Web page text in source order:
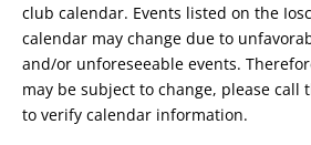
club calendar. Events listed on the
calendar may change due to
and/or unforeseeable events.
may be subject to change, please call
to verify calendar information.